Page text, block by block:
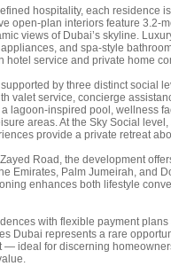
hospitality, each residence
open-plan interiors feature 3.2-
views of Dubai’s skyline.
and spa-style
hotel service and private home
by three distinct social
valet service, concierge
lagoon-inspired pool, wellness
areas. At the Sky Social
provide a private retreat
Road, the development
Emirates, Palm Jumeirah, and
enhances both lifestyle
with flexible payment
Dubai represents a rare
ideal for discerning